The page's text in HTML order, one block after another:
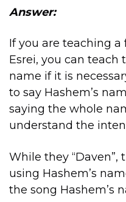
Answer:
If you are teaching a
Esrei, you can teach
name if it is
to say Hashem’s
saying the whole
understand the
While they “Daven”,
using Hashem’s
the song Hashem’s